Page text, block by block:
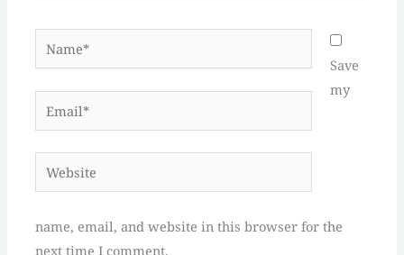
Name*
Website
Save
my
name, email, and website in this browser for the
next time I comment.